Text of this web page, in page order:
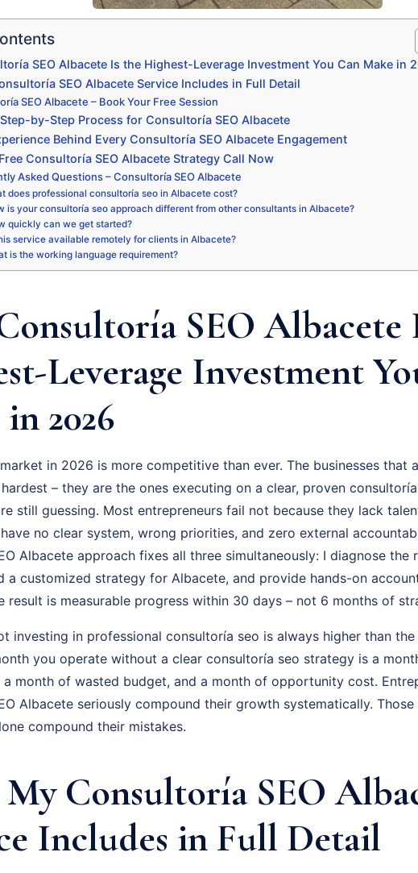
SEO Albacete Is the Highest-Leverage Investment You Can Make in
SEO Albacete Service Includes in Full Detail
SEO Albacete – Book Your Free Session
by-Step Process for Consultoría SEO Albacete
Behind Every Consultoría SEO Albacete Engagement
Consultoría SEO Albacete Strategy Call Now
Asked Questions – Consultoría SEO Albacete
does professional consultoría seo in Albacete cost?
is your consultoría seo approach different from other consultants in Albacete?
quickly can we get started?
service available remotely for clients in Albacete?
is the working language requirement?
SEO Albacete
Leverage Investment
2026
in 2026 is more competitive than ever. The businesses that
– they are the ones executing on a clear, proven
still guessing. Most entrepreneurs fail not because they lack
no clear system, wrong priorities, and zero external
Albacete approach fixes all three simultaneously: I diagnose the
a customized strategy for Albacete, and provide hands-on
result is measurable progress within 30 days – not 6 months of
investing in professional consultoría seo is always higher than
you operate without a clear consultoría seo strategy is a
a month of wasted budget, and a month of opportunity cost.
Albacete seriously compound their growth systematically.
compound their mistakes.
Consultoría SEO
Includes in Full Detail